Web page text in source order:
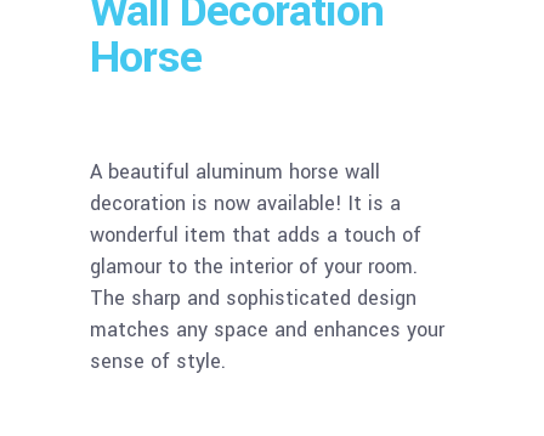
Horse
A beautiful aluminum horse wall
decoration is now available! It is a
wonderful item that adds a touch of
glamour to the interior of your room.
The sharp and sophisticated design
matches any space and enhances your
sense of style.